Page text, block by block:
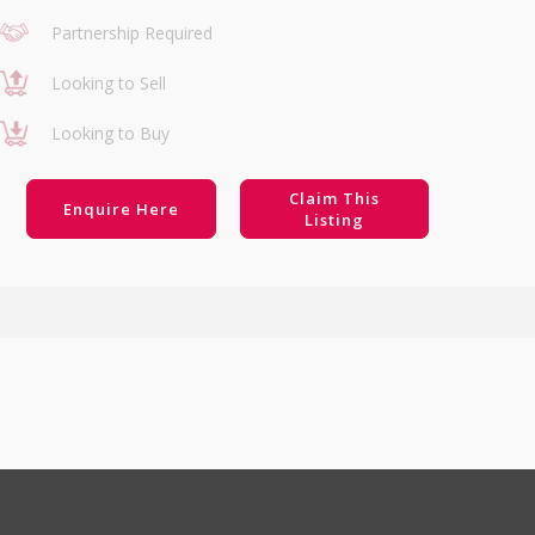
Partnership Required
Looking to Sell
Looking to Buy
Enquire Here
Claim This
Listing